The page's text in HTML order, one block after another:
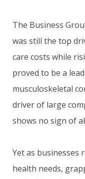
The Business
was still the top
care costs while
proved to be a
musculoskeletal
driver of large
shows no sign of
Yet as businesses
health needs,